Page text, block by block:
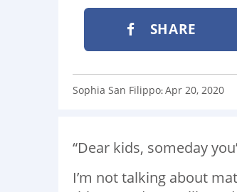
SHARE
Sophia San Filippo:Apr 20, 2020
“Dear kids, someday
I’m not talking about